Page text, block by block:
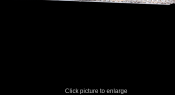
Click picture to enlarge